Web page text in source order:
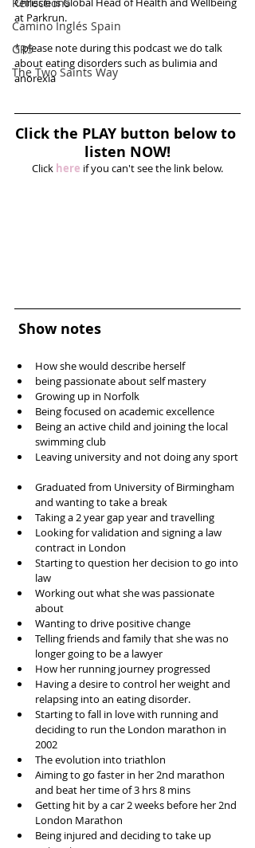
Camino Inglés Spain
GR5
The Two Saints Way
at Parkrun.
* please note during this podcast we do talk
about eating disorders such as bulimia and
anorexia
Click the PLAY button below to
listen NOW!
Click here if you can't see the link below.
Show notes
How she would describe herself
being passionate about self mastery
Growing up in Norfolk
Being focused on academic excellence
Being an active child and joining the local
swimming club
Leaving university and not doing any sport
Graduated from University of Birmingham
and wanting to take a break
Taking a 2 year gap year and travelling
Looking for validation and signing a law
contract in London
Starting to question her decision to go into
law
Working out what she was passionate
about
Wanting to drive positive change
Telling friends and family that she was no
longer going to be a lawyer
How her running journey progressed
Having a desire to control her weight and
relapsing into an eating disorder.
Starting to fall in love with running and
deciding to run the London marathon in
2002
The evolution into triathlon
Aiming to go faster in her 2nd marathon
and beat her time of 3 hrs 8 mins
Getting hit by a car 2 weeks before her 2nd
London Marathon
Being injured and deciding to take up